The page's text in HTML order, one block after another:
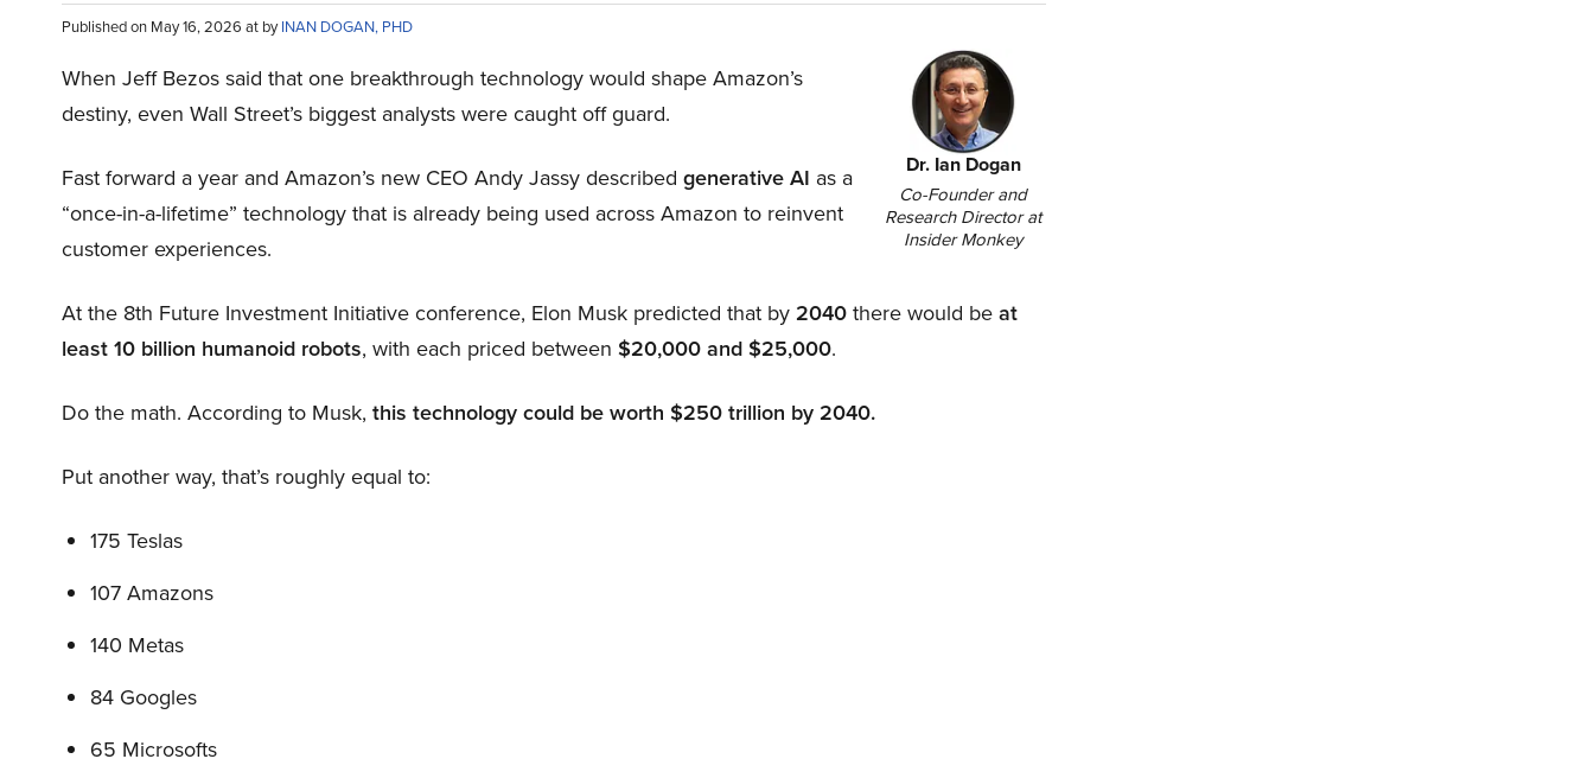
Published on May 16, 2026 at byINAN DOGAN, PHD
Dr. Ian Dogan
Co-Founder and
Research Director at
Insider Monkey
When Jeff Bezos said that one breakthrough technology would shape Amazon’s
destiny, even Wall Street’s biggest analysts were caught off guard.
Fast forward a year and Amazon’s new CEO Andy Jassy described generative AI as a
“once-in-a-lifetime” technology that is already being used across Amazon to reinvent
customer experiences.
At the 8th Future Investment Initiative conference, Elon Musk predicted that by2040there would beat
least 10 billion humanoid robots, with each priced between $20,000 and $25,000.
Do the math. According to Musk, this technology could be worth $250 trillion by 2040.
Put another way, that’s roughly equal to:
175 Teslas
107 Amazons
140 Metas
84 Googles
65 Microsofts